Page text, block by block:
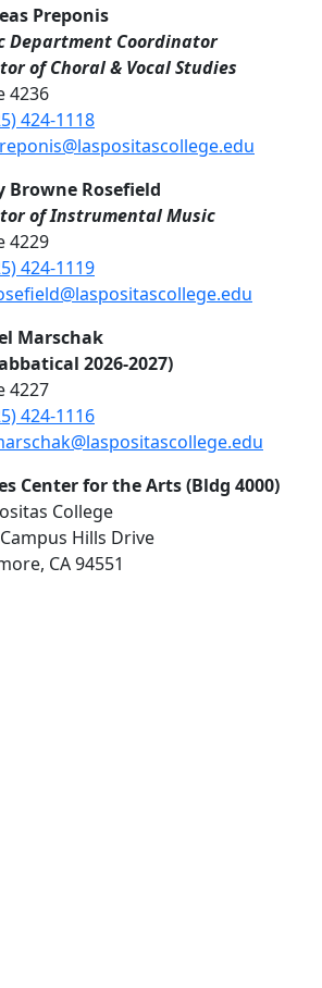
Preponis
Department Coordinator
of Choral & Vocal Studies
4236
424-1118
Browne Rosefield
of Instrumental Music
4229
424-1119
Marschak
2026-2027)
4227
424-1116
Center for the Arts (Bldg 4000)
College
Hills Drive
CA 94551